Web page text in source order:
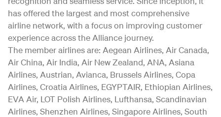
has offered the largest and most comprehensive
airline network, with a focus on improving customer
experience across the Alliance journey.
The member airlines are: Aegean Airlines, Air Canada,
Air China, Air India, Air New Zealand, ANA, Asiana
Airlines, Austrian, Avianca, Brussels Airlines, Copa
Airlines, Croatia Airlines, EGYPTAIR, Ethiopian Airlines,
EVA Air, LOT Polish Airlines, Lufthansa, Scandinavian
Airlines, Shenzhen Airlines, Singapore Airlines, South